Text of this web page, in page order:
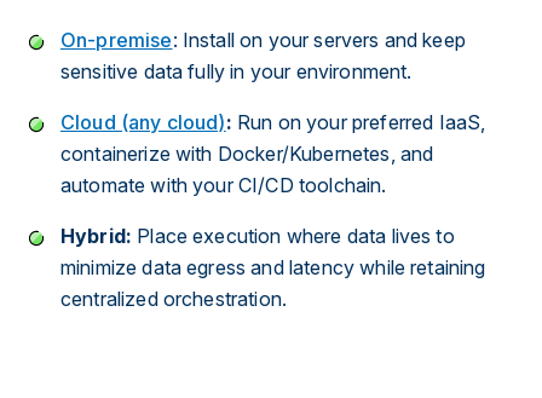
On-premise: Install on your servers and keep
sensitive data fully in your environment.
Cloud (any cloud): Run on your preferred IaaS,
containerize with Docker/Kubernetes, and
automate with your CI/CD toolchain.
Hybrid: Place execution where data lives to
minimize data egress and latency while retaining
centralized orchestration.